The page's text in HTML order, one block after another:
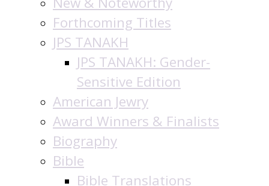
Forthcoming Titles
JPS TANAKH
JPS TANAKH: Gender-
Sensitive Edition
American Jewry
Award Winners & Finalists
Biography
Bible
Bible Translations